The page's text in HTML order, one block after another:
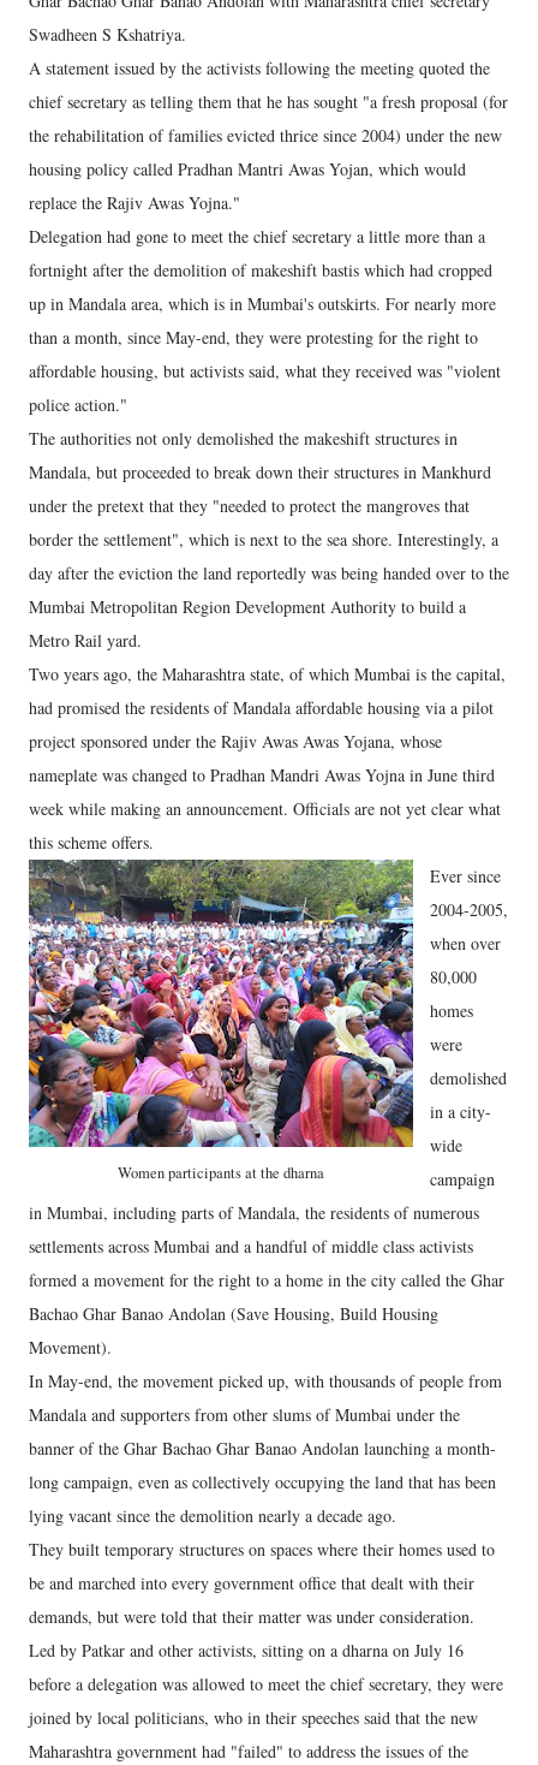
Swadheen S Kshatriya.
A statement issued by the activists following the meeting quoted the
chief secretary as telling them that he has sought "a fresh proposal (for
the rehabilitation of families evicted thrice since 2004) under the new
housing policy called Pradhan Mantri Awas Yojan, which would
replace the Rajiv Awas Yojna."
Delegation had gone to meet the chief secretary a little more than a
fortnight after the demolition of makeshift bastis which had cropped
up in Mandala area, which is in Mumbai's outskirts. For nearly more
than a month, since May-end, they were protesting for the right to
affordable housing, but activists said, what they received was "violent
police action."
The authorities not only demolished the makeshift structures in
Mandala, but proceeded to break down their structures in Mankhurd
under the pretext that they "needed to protect the mangroves that
border the settlement", which is next to the sea shore. Interestingly, a
day after the eviction the land reportedly was being handed over to the
Mumbai Metropolitan Region Development Authority to build a
Metro Rail yard.
Two years ago, the Maharashtra state, of which Mumbai is the capital,
had promised the residents of Mandala affordable housing via a pilot
project sponsored under the Rajiv Awas Awas Yojana, whose
nameplate was changed to Pradhan Mandri Awas Yojna in June third
week while making an announcement. Officials are not yet clear what
this scheme offers.
Women participants at the dharna
Ever since
2004-2005,
when over
80,000
homes
were
demolished
in a city-
wide
campaign
in Mumbai, including parts of Mandala, the residents of numerous
settlements across Mumbai and a handful of middle class activists
formed a movement for the right to a home in the city called the Ghar
Bachao Ghar Banao Andolan (Save Housing, Build Housing
Movement).
In May-end, the movement picked up, with thousands of people from
Mandala and supporters from other slums of Mumbai under the
banner of the Ghar Bachao Ghar Banao Andolan launching a month-
long campaign, even as collectively occupying the land that has been
lying vacant since the demolition nearly a decade ago.
They built temporary structures on spaces where their homes used to
be and marched into every government office that dealt with their
demands, but were told that their matter was under consideration.
Led by Patkar and other activists, sitting on a dharna on July 16
before a delegation was allowed to meet the chief secretary, they were
joined by local politicians, who in their speeches said that the new
Maharashtra government had "failed" to address the issues of the